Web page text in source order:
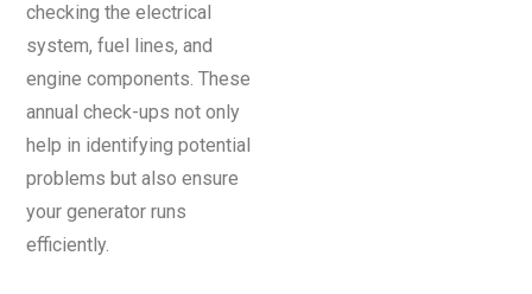
checking the electrical
system, fuel lines, and
engine components. These
annual check-ups not only
help in identifying potential
problems but also ensure
your generator runs
efficiently.